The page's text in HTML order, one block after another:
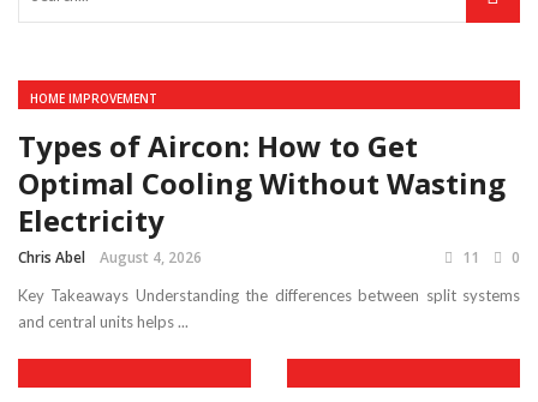
HOME IMPROVEMENT
Types of Aircon: How to Get
Optimal Cooling Without Wasting
Electricity
Chris Abel August 4, 2026 11 0
Key Takeaways Understanding the differences between split systems
and central units helps ...